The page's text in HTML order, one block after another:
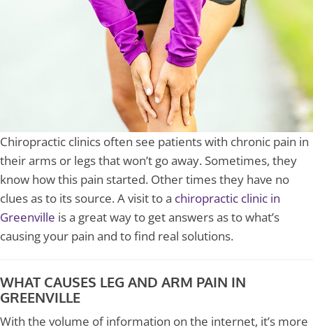
Chiropractic clinics often see patients with chronic pain in
their arms or legs that won’t go away. Sometimes, they
know how this pain started. Other times they have no
clues as to its source. A visit to a chiropractic clinic in
Greenville is a great way to get answers as to what’s
causing your pain and to find real solutions.
WHAT CAUSES LEG AND ARM PAIN IN
GREENVILLE
With the volume of information on the internet, it’s more